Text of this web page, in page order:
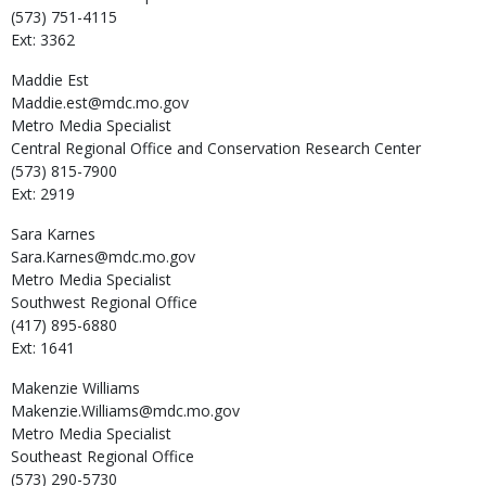
(573) 751-4115
Ext: 3362
Maddie Est
Maddie.est@mdc.mo.gov
Metro Media Specialist
Central Regional Office and Conservation Research Center
(573) 815-7900
Ext: 2919
Sara Karnes
Sara.Karnes@mdc.mo.gov
Metro Media Specialist
Southwest Regional Office
(417) 895-6880
Ext: 1641
Makenzie Williams
Makenzie.Williams@mdc.mo.gov
Metro Media Specialist
Southeast Regional Office
(573) 290-5730